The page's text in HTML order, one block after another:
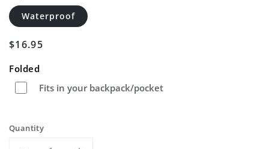
Waterproof
Regular
$16.95
Folded
Fits in your backpack/pocket
Quantity